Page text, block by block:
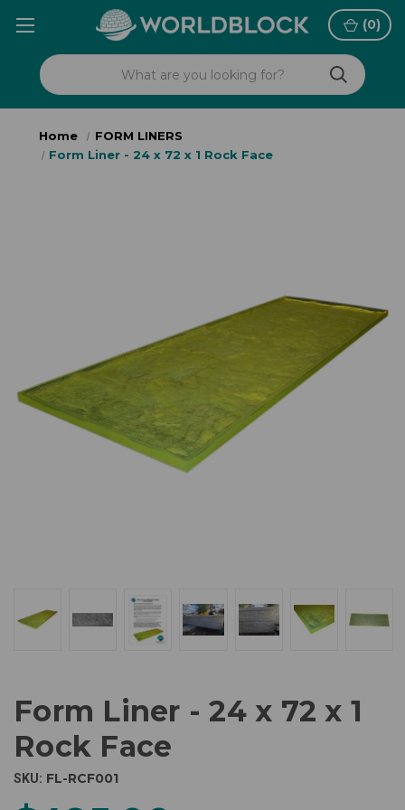
(0)
Home
FORM LINERS
Form Liner - 24 x 72 x 1 Rock Face
Form Liner - 24 x 72 x 1
Rock Face
SKU: FL-RCF001